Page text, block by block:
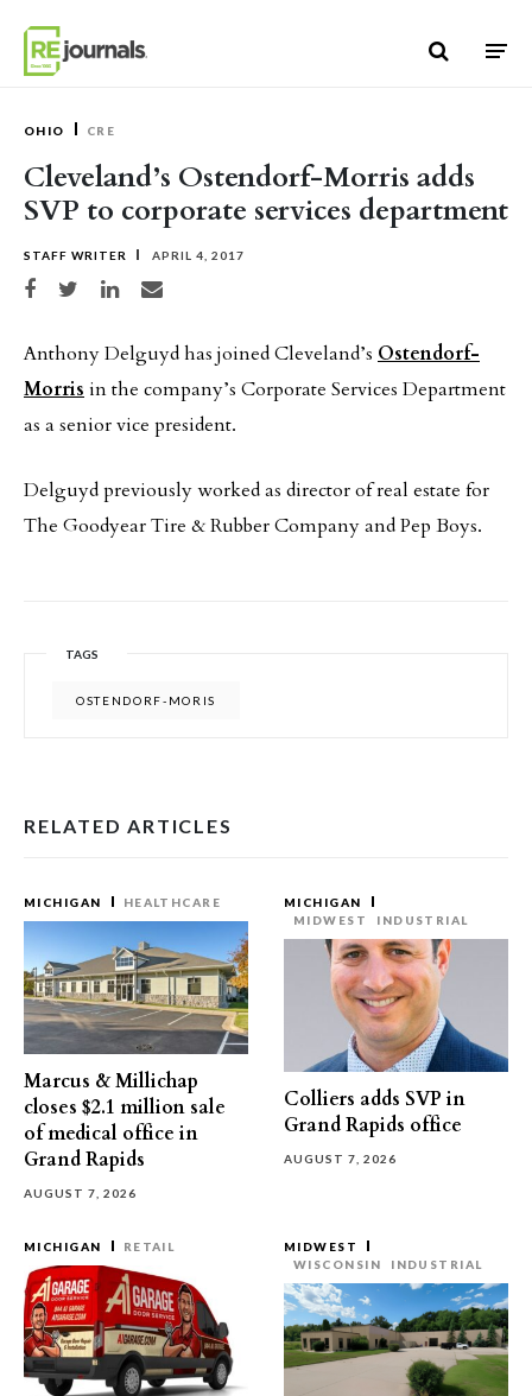
OHIO CRE
Cleveland’s Ostendorf-Morris adds
SVP to corporate services department
STAFF WRITER APRIL 4, 2017
Share on Facebook
Share on TwitterShare on LinkedIn
Share via email
Anthony Delguyd has joined Cleveland’s Ostendorf-
Morris in the company’s Corporate Services Department
as a senior vice president.
Delguyd previously worked as director of real estate for
The Goodyear Tire & Rubber Company and Pep Boys.
TAGS
OSTENDORF-MORIS
RELATED ARTICLES
MICHIGAN HEALTHCARE
Marcus & Millichap
closes $2.1 million sale
of medical office in
Grand Rapids
AUGUST 7, 2026
MICHIGAN
MIDWEST
INDUSTRIAL
Colliers adds SVP in
Grand Rapids office
AUGUST 7, 2026
MICHIGAN RETAIL
MIDWEST
WISCONSIN
INDUSTRIAL